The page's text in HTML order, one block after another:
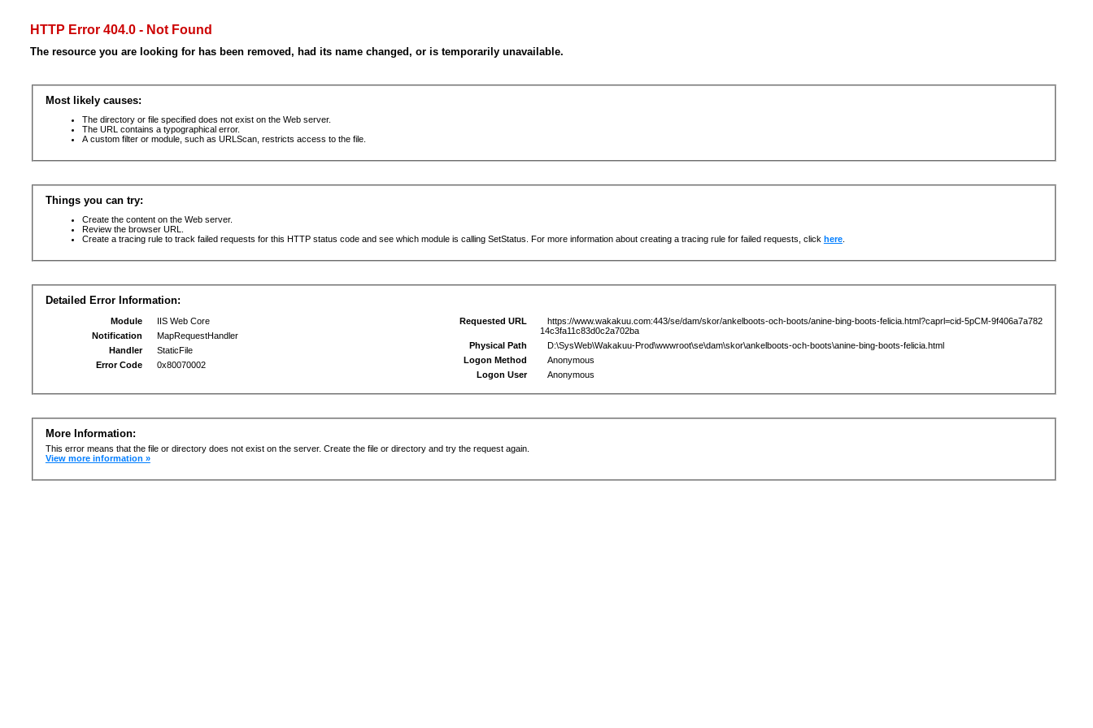
HTTP Error 404.0 - Not Found
The resource you are looking for has been removed, had its name changed, or is temporarily unavailable.
Most likely causes:
The directory or file specified does not exist on the Web server.
The URL contains a typographical error.
A custom filter or module, such as URLScan, restricts access to the file.
Things you can try:
Create the content on the Web server.
Review the browser URL.
Create a tracing rule to track failed requests for this HTTP status code and see which module is calling SetStatus. For more information about creating a tracing rule for failed requests, click here.
Detailed Error Information:
Module
IIS Web Core
Notification
MapRequestHandler
Handler
StaticFile
Error Code
0x80070002
Requested URL
https://www.wakakuu.com:443/se/dam/skor/ankelboots-och-boots/anine-bing-boots-felicia.html?caprl=cid-5pCM-9f406a7a782
14c3fa11c83d0c2a702ba
Physical Path
D:\SysWeb\Wakakuu-Prod\wwwroot\se\dam\skor\ankelboots-och-boots\anine-bing-boots-felicia.html
Logon Method
Anonymous
Logon User
Anonymous
More Information:
This error means that the file or directory does not exist on the server. Create the file or directory and try the request again.
View more information »